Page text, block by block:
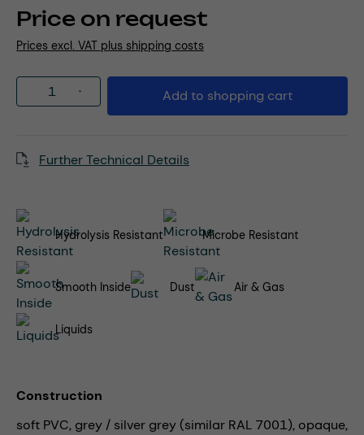
Price on request
Prices excl. VAT plus shipping costs
Product Quantity: Enter the desired
Add to shopping cart
Further Technical Details
Hydrolysis Resistant Microbe Resistant
Smooth Inside Dust Air & Gas
Liquids
Construction
soft PVC, grey / silver grey (similar RAL 7001), opaque,